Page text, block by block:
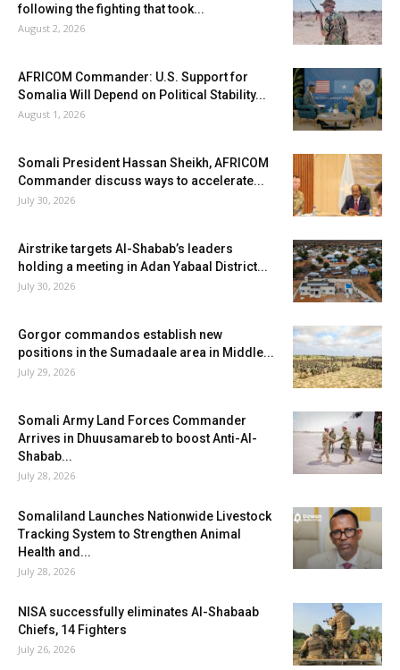
following the fighting that took...
August 2, 2026
AFRICOM Commander: U.S. Support for
Somalia Will Depend on Political Stability...
August 1, 2026
Somali President Hassan Sheikh, AFRICOM
Commander discuss ways to accelerate...
July 30, 2026
Airstrike targets Al-Shabab’s leaders
holding a meeting in Adan Yabaal District...
July 30, 2026
Gorgor commandos establish new
positions in the Sumadaale area in Middle...
July 29, 2026
Somali Army Land Forces Commander
Arrives in Dhuusamareb to boost Anti-Al-
Shabab...
July 28, 2026
Somaliland Launches Nationwide Livestock
Tracking System to Strengthen Animal
Health and...
July 28, 2026
NISA successfully eliminates Al-Shabaab
Chiefs, 14 Fighters
July 26, 2026